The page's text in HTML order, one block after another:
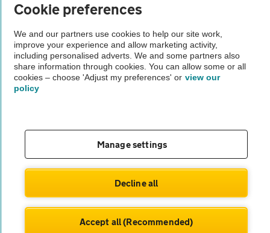
Vehicle Inspections
The AA recommends an AA Cars Vehicle Inspection before purchase.
Not all cars are mechanically checked by the AA.
© AA Cars 2026 |Company No. 4546950 | VAT No. 188 0311 10
Cookie preferences
We and our partners use cookies to help our site work,
improve your experience and allow marketing activity,
including personalised adverts. We and some partners also
share information through cookies. You can allow some or all
cookies – choose 'Adjust my preferences' or view our
policy
Manage settings
Decline all
Accept all (Recommended)